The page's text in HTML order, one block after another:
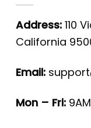
Address: 110
California
Email:
Mon – Fri: